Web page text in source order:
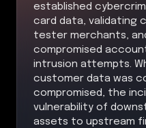
established
card data, validating
tester merchants,
compromised
intrusion attempts.
customer data was
compromised, the
vulnerability of
assets to upstream